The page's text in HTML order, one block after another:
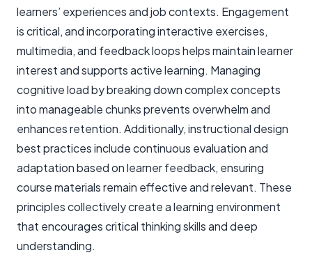
learners’ experiences and job contexts. Engagement
is critical, and incorporating interactive exercises,
multimedia, and feedback loops helps maintain learner
interest and supports active learning. Managing
cognitive load by breaking down complex concepts
into manageable chunks prevents overwhelm and
enhances retention. Additionally, instructional design
best practices include continuous evaluation and
adaptation based on learner feedback, ensuring
course materials remain effective and relevant. These
principles collectively create a learning environment
that encourages critical thinking skills and deep
understanding.